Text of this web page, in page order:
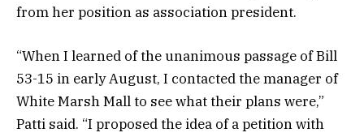
from her position as association president.
“When I learned of the unanimous passage of Bill
53-15 in early August, I contacted the manager of
White Marsh Mall to see what their plans were,”
Patti said. “I proposed the idea of a petition with